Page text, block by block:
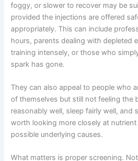
foggy, or slower to recover may be
provided the injections are offered
appropriately. This can include
hours, parents dealing with depleted
training intensely, or those who
spark has gone.
They can also appeal to people who
of themselves but still not feeling the
reasonably well, sleep fairly well, and
worth looking more closely at
possible underlying causes.
What matters is proper screening.